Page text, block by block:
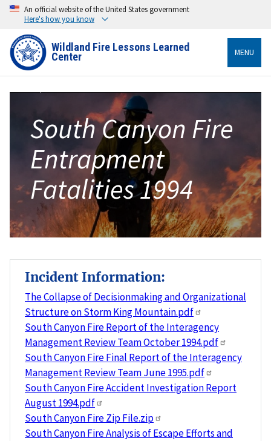
An official website of the United States government
Here's how you know
Wildland Fire Lessons Learned
Center MENU
South Canyon Fire
Entrapment
Fatalities 1994
Incident Information:
The Collapse of Decisionmaking and Organizational
Structure on Storm King Mountain.pdf
South Canyon Fire Report of the Interagency
Management Review Team October 1994.pdf
South Canyon Fire Final Report of the Interagency
Management Review Team June 1995.pdf
South Canyon Fire Accident Investigation Report
August 1994.pdf
South Canyon Fire Zip File.zip
South Canyon Fire Analysis of Escape Efforts and